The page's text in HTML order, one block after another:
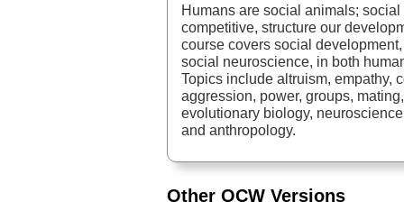
Humans are social animals;
competitive, structure our
course covers social
social neuroscience, in both
Topics include altruism, empathy,
aggression, power, groups,
evolutionary biology,
and anthropology.
Other OCW Versions